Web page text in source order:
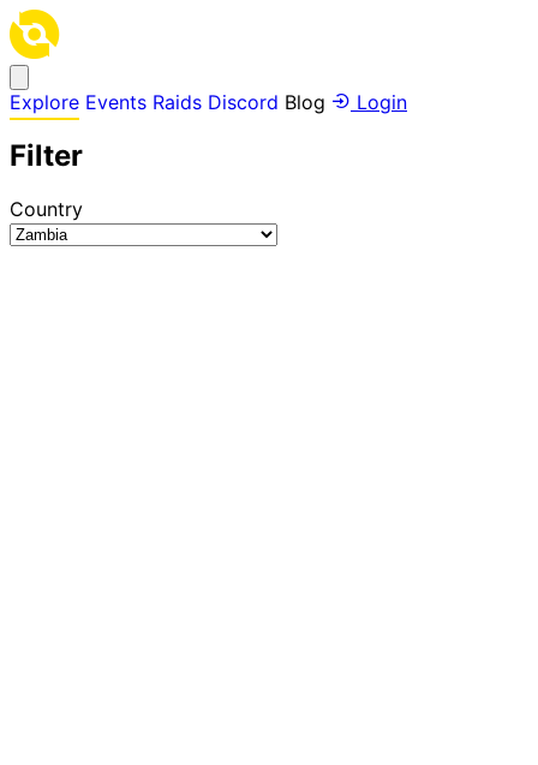
Explore Events Raids Discord Blog Login
Filter
Country